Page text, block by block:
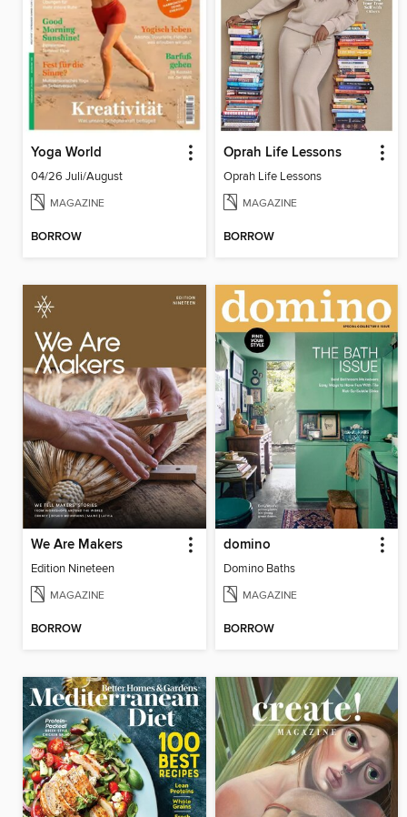
Yoga World
04/26 Juli/August
MAGAZINE
BORROW
Oprah Life Lessons
Oprah Life Lessons
MAGAZINE
BORROW
We Are Makers
Edition Nineteen
MAGAZINE
BORROW
domino
Domino Baths
MAGAZINE
BORROW